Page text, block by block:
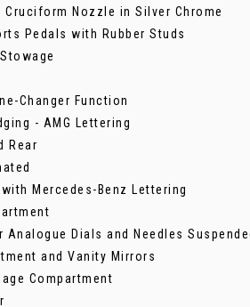
Nozzle in Silver Chrome
Pedals with Rubber Studs
Changer Function
- AMG Lettering
Rear
Mercedes-Benz Lettering
Analogue Dials and Needles
and Vanity Mirrors
Compartment